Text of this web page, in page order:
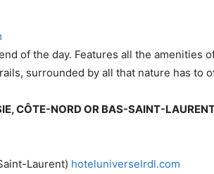
of the day. Features all the amenities
surrounded by all that nature has to
CÔTE-NORD OR BAS-SAINT-
Laurent) ​hoteluniverselrdl.com